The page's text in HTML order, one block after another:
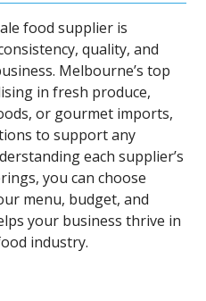
food supplier is
quality, and
Melbourne’s top
in fresh produce,
or gourmet imports,
to support any
each supplier’s
you can choose
menu, budget, and
your business thrive in
industry.